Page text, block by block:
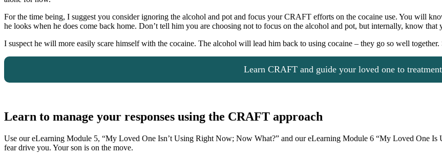
For the time being, I suggest you consider ignoring the alcohol and pot and focus your CRAFT efforts on the cocaine use. You will
he looks when he does come back home. Don’t tell him you are choosing not to focus on the alcohol and pot, but internally, know that
I suspect he will more easily scare himself with the cocaine. The alcohol will lead him back to using cocaine – they go so well
Learn CRAFT and guide your loved one to
Learn to manage your responses using the CRAFT approach
Use our eLearning Module 5, “My Loved One Isn’t Using Right Now; Now What?” and our eLearning Module 6 “My Loved One
fear drive you. Your son is on the move.